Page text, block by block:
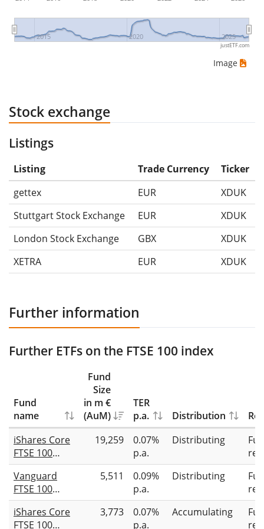
2015 2020 2025
justETF.com
Image
Stock exchange
Listings
Listing Trade Currency
Ticker
gettex
EUR
XDUK
Stuttgart Stock Exchange
EUR
XDUK
London Stock Exchange
GBX
XDUK
XETRA
EUR XDUK
Further information
Further ETFs on the FTSE 100 index
Fund
name
Fund
Size
in m €
(AuM)
TER
p.a.
Distribution
iShares Core
FTSE 100
UCITS ETF
GBP (Dist)
19,259
0.07%
p.a.
Distributing
Full
Vanguard
FTSE 100
UCITS ETF
(GBP)
5,511
0.09%
p.a.
Distributing
Full
iShares Core
FTSE 100
3,773
0.07%
p.a.
Accumulating
Full